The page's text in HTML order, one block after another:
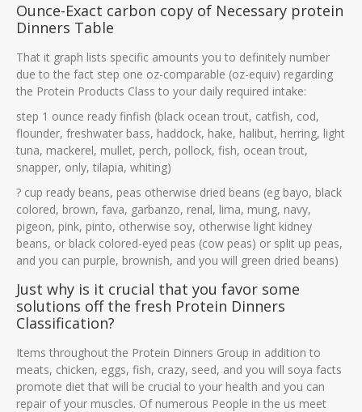
Ounce-Exact carbon copy of Necessary protein
Dinners Table
That it graph lists specific amounts you to definitely number
due to the fact step one oz-comparable (oz-equiv) regarding
the Protein Products Class to your daily required intake:
step 1 ounce ready finfish (black ocean trout, catfish, cod,
flounder, freshwater bass, haddock, hake, halibut, herring, light
tuna, mackerel, mullet, perch, pollock, fish, ocean trout,
snapper, only, tilapia, whiting)
? cup ready beans, peas otherwise dried beans (eg bayo, black
colored, brown, fava, garbanzo, renal, lima, mung, navy,
pigeon, pink, pinto, otherwise soy, otherwise light kidney
beans, or black colored-eyed peas (cow peas) or split up peas,
and you can purple, brownish, and you will green dried beans)
Just why is it crucial that you favor some
solutions off the fresh Protein Dinners
Classification?
Items throughout the Protein Dinners Group in addition to
meats, chicken, eggs, fish, crazy, seed, and you will soya facts
promote diet that will be crucial to your health and you can
repair of your muscles. Of numerous People in the us meet